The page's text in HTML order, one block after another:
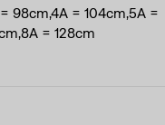
98cm,4A = 104cm,5A =
= 128cm